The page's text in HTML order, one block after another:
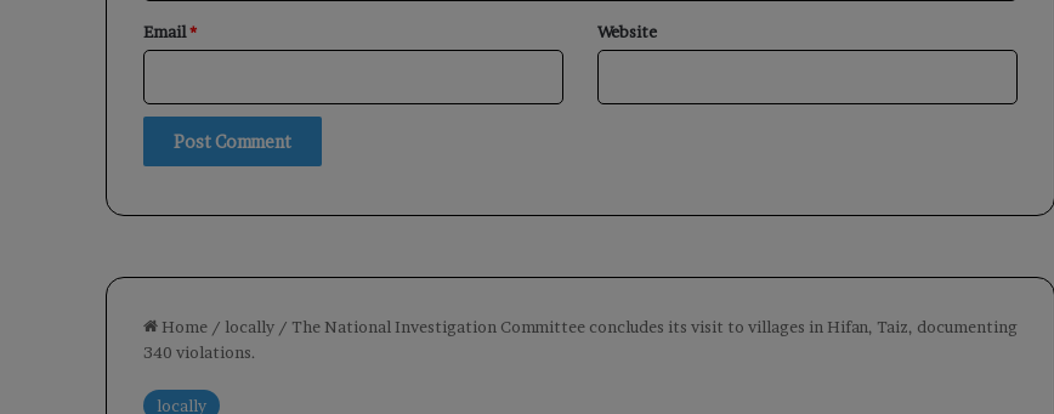
Email* Website